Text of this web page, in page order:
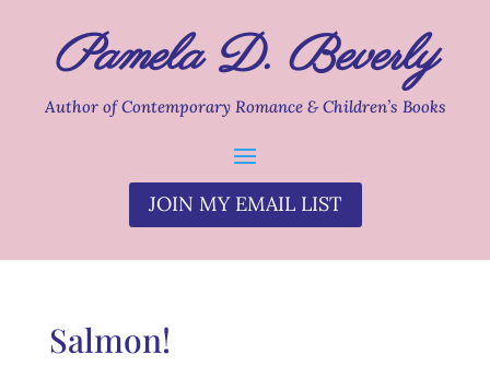
Pamela D. Beverly
Author of Contemporary Romance & Children’s Books
JOIN MY EMAIL LIST
Salmon!